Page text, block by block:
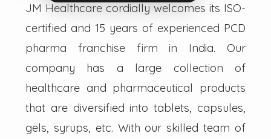
JM Healthcare cordially welcomes its ISO-
certified and 15 years of experienced PCD
pharma franchise firm in India. Our
company has a large collection of
healthcare and pharmaceutical products
that are diversified into tablets, capsules,
gels, syrups, etc. With our skilled team of